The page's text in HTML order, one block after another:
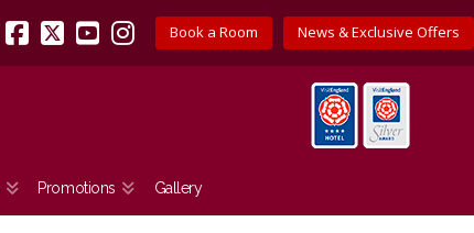
News & Exclusive Offers
Book a Room
Facebook
X YouTube
Instagram
Promotions Gallery